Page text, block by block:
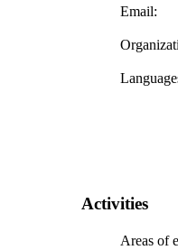
Email:
Activities
Areas of